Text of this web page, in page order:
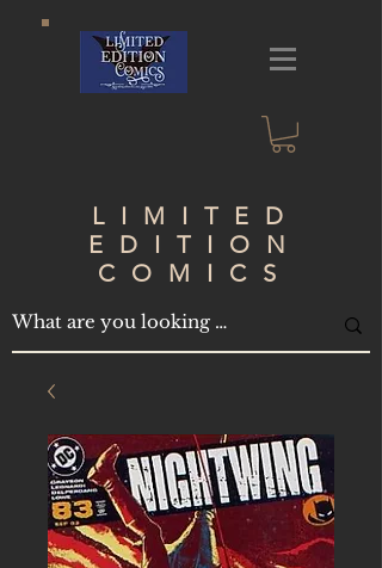
LIMITED
EDITION
COMICS